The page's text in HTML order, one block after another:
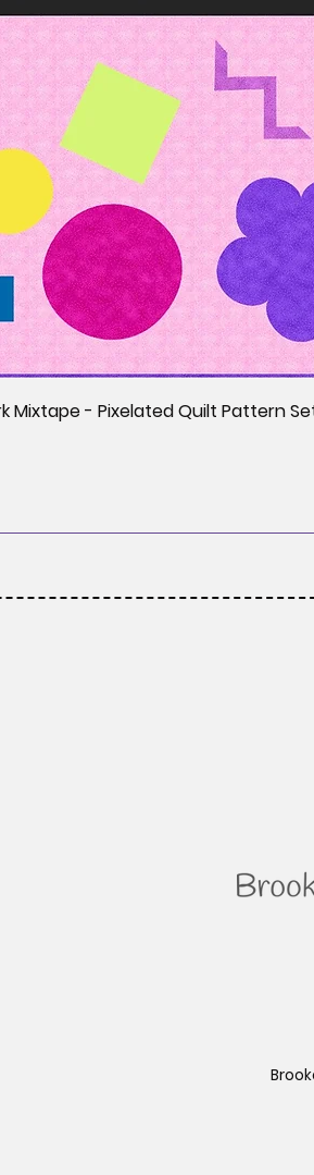
Mixtape - Pixelated Quilt Pattern